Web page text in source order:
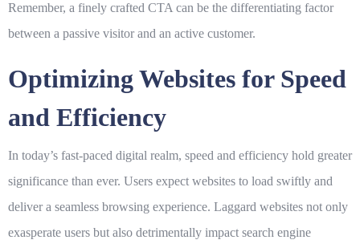
Remember, a finely crafted CTA can be the differentiating factor
between a passive visitor and an active customer.
Optimizing Websites for Speed
and Efficiency
In today’s fast-paced digital realm, speed and efficiency hold greater
significance than ever. Users expect websites to load swiftly and
deliver a seamless browsing experience. Laggard websites not only
exasperate users but also detrimentally impact search engine